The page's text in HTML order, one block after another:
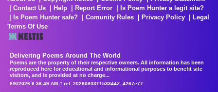
Contact Us
Help Report Error
Is Poem Hunter a legit site?
Is Poem Hunter safe?
Comunity Rules Privacy Policy
Legal
Terms Of Use
Delivering Poems Around The World
Poems are the property of their respective owners. All information has been
reproduced here for educational and informational purposes to benefit site
visitors, and is provided at no charge...
8/6/2026 6:36:49 AM # rel_20260803T153344Z_4267e77